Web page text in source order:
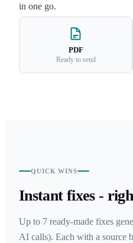
in one go.
PDF
Ready to send
QUICK WINS
Instant fixes -
Up to 7 ready-made fixes
AI calls). Each with a source